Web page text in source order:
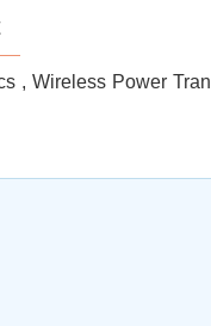
, Wireless Power